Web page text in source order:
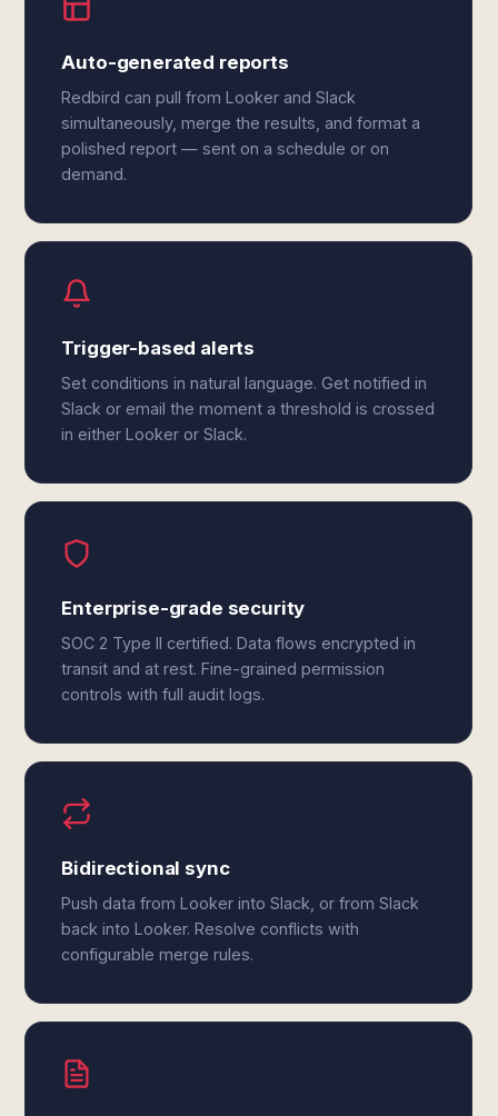
Auto-generated reports
Redbird can pull from Looker and Slack
simultaneously, merge the results, and format a
polished report — sent on a schedule or on
demand.
Trigger-based alerts
Set conditions in natural language. Get notified in
Slack or email the moment a threshold is crossed
in either Looker or Slack.
Enterprise-grade security
SOC 2 Type II certified. Data flows encrypted in
transit and at rest. Fine-grained permission
controls with full audit logs.
Bidirectional sync
Push data from Looker into Slack, or from Slack
back into Looker. Resolve conflicts with
configurable merge rules.